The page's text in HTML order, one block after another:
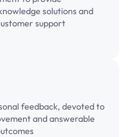
solutions and
support
feedback, devoted to
and answerable